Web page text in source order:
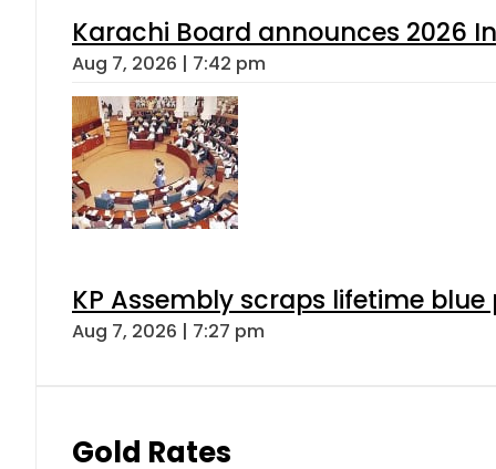
Karachi Board announces 2026
Aug 7, 2026 | 7:42 pm
KP Assembly scraps lifetime
Aug 7, 2026 | 7:27 pm
Gold Rates